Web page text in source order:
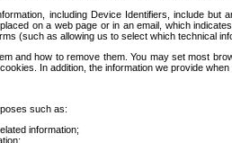
including Device Identifiers, include
on a web page or in an email, which
(such as allowing us to select which technical
and how to remove them. You may set most
In addition, the information we provide
such as:
information;